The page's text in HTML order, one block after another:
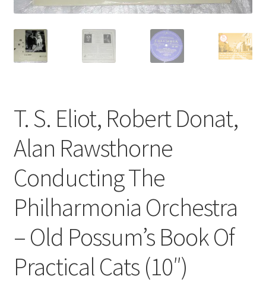
The Brewery
T. S. Eliot, Robert Donat,
Alan Rawsthorne
Conducting The
Philharmonia Orchestra
– Old Possum’s Book Of
Practical Cats (10″)